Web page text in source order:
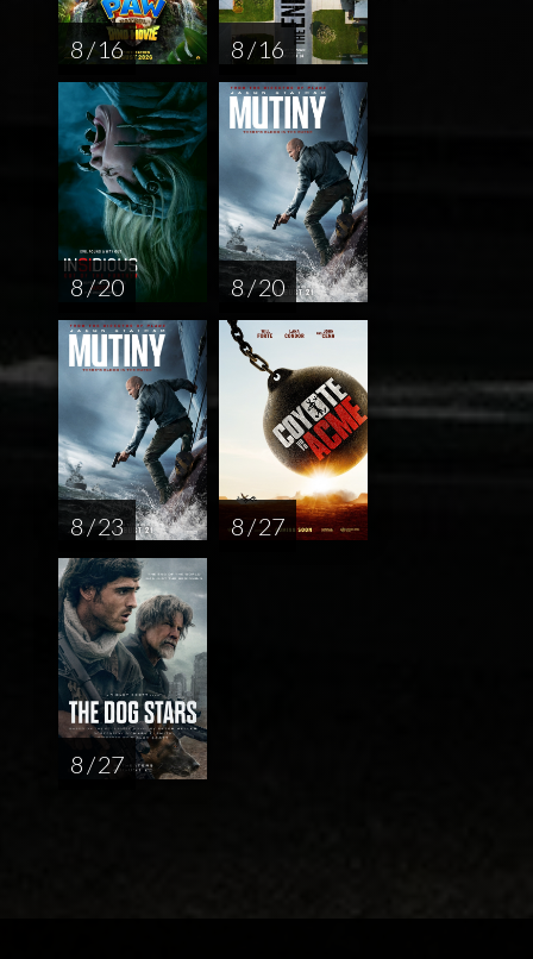
8 / 16 8 / 16
8 / 20 8 / 20
8 / 23 8 / 27
8 / 27